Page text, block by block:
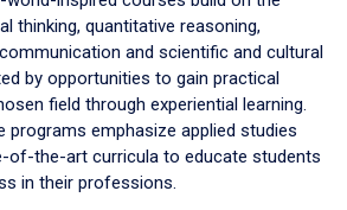
thinking, quantitative reasoning,
and scientific and cultural
by opportunities to gain practical
field through experiential learning.
programs emphasize applied studies
of-the-art curricula to educate students
in their professions.